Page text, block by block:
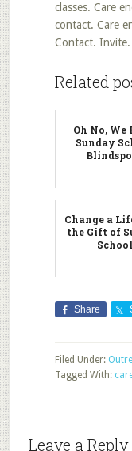
classes. Care
contact. Care
Contact. Invite.
Related
Oh No, We
Sunday
Change a
the Gift of
School
Share
Filed Under:
Tagged With:
Leave a Reply